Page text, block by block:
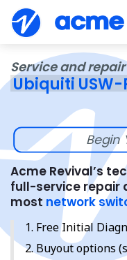
Service and
Ubiquiti
Begin
Acme Revival’s
full-service repair
most network
Free Initial
Buyout options